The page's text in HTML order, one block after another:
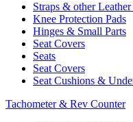
Straps & other
Knee Protection Pads
Hinges & Small Parts
Seat Covers
Seats
Seat Covers
Seat Cushions &
Tachometer & Rev Counter